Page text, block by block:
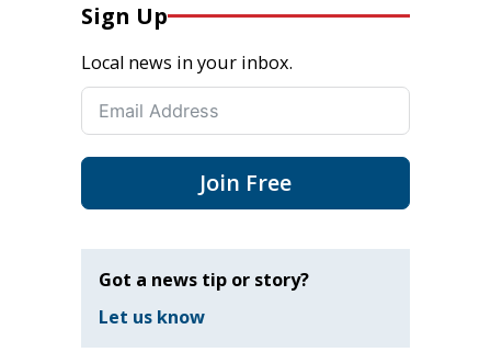
Sign Up
Local news in your inbox.
Join Free
Got a news tip or story?
Let us know